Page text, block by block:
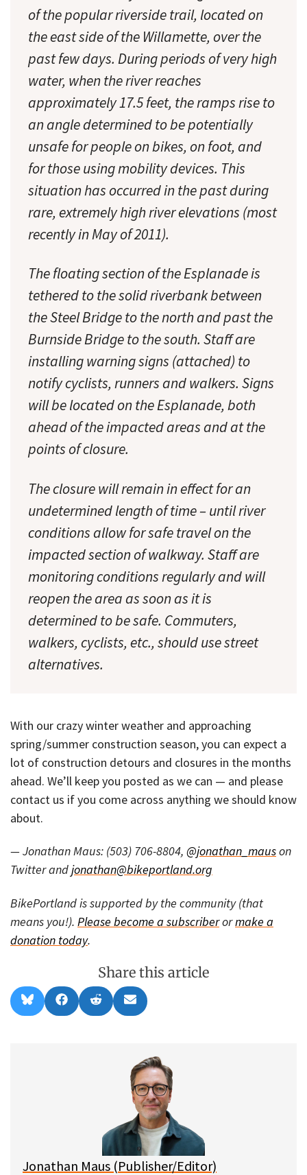
of the popular riverside trail, located on
the east side of the Willamette, over the
past few days. During periods of very high
water, when the river reaches
approximately 17.5 feet, the ramps rise to
an angle determined to be potentially
unsafe for people on bikes, on foot, and
for those using mobility devices. This
situation has occurred in the past during
rare, extremely high river elevations (most
recently in May of 2011).
The floating section of the Esplanade is
tethered to the solid riverbank between
the Steel Bridge to the north and past the
Burnside Bridge to the south. Staff are
installing warning signs (attached) to
notify cyclists, runners and walkers. Signs
will be located on the Esplanade, both
ahead of the impacted areas and at the
points of closure.
The closure will remain in effect for an
undetermined length of time – until river
conditions allow for safe travel on the
impacted section of walkway. Staff are
monitoring conditions regularly and will
reopen the area as soon as it is
determined to be safe. Commuters,
walkers, cyclists, etc., should use street
alternatives.
With our crazy winter weather and approaching
spring/summer construction season, you can expect a
lot of construction detours and closures in the months
ahead. We’ll keep you posted as we can — and please
contact us if you come across anything we should know
about.
— Jonathan Maus: (503) 706-8804, @jonathan_mauson
Twitter andjonathan@bikeportland.org
BikePortland is supported by the community (that
means you!). Please become a subscriberormake a
donation today.
Share this article
Share
on
l
Share
on
a
Share
on
e
Share
on
m
l
Jonathan Maus (Publisher/Editor)